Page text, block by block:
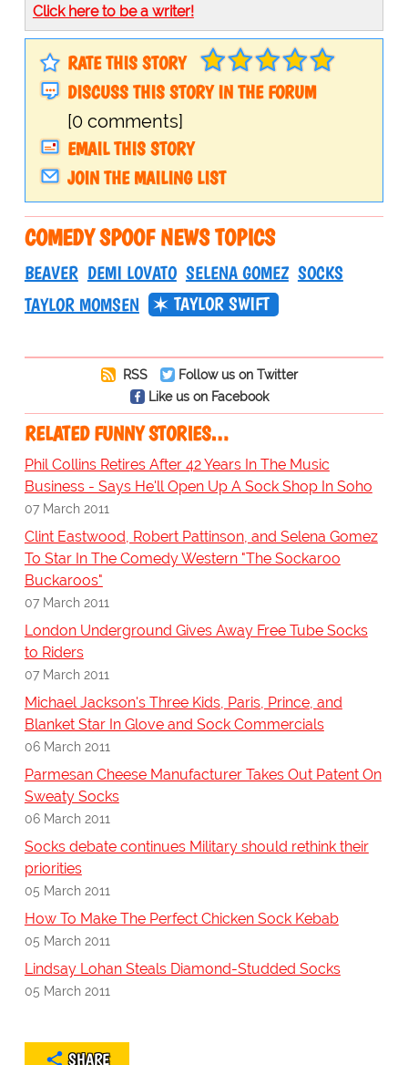
Click here to be a writer!
RATE THIS STORY
DISCUSS THIS STORY IN THE FORUM
[0 comments]
EMAIL THIS STORY
JOIN THE MAILING LIST
COMEDY SPOOF NEWS TOPICS
BEAVER DEMI LOVATO SELENA GOMEZ SOCKS
TAYLOR MOMSEN
TAYLOR SWIFT
RSS
Follow us on Twitter
Like us on Facebook
RELATED FUNNY STORIES…
Phil Collins Retires After 42 Years In The Music
Business - Says He'll Open Up A Sock Shop In Soho
07 March 2011
Clint Eastwood, Robert Pattinson, and Selena Gomez
To Star In The Comedy Western "The Sockaroo
Buckaroos"
07 March 2011
London Underground Gives Away Free Tube Socks
to Riders
07 March 2011
Michael Jackson's Three Kids, Paris, Prince, and
Blanket Star In Glove and Sock Commercials
06 March 2011
Parmesan Cheese Manufacturer Takes Out Patent On
Sweaty Socks
06 March 2011
Socks debate continues Military should rethink their
priorities
05 March 2011
How To Make The Perfect Chicken Sock Kebab
05 March 2011
Lindsay Lohan Steals Diamond-Studded Socks
05 March 2011
SHARE